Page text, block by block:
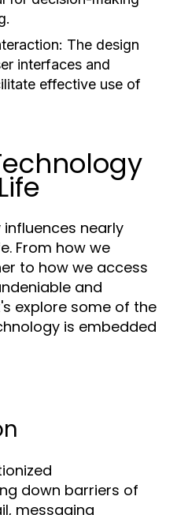
The design
interfaces and
effective use of
nearly
From how we
to how we access
and
explore some of the
is embedded
down barriers of
messaging